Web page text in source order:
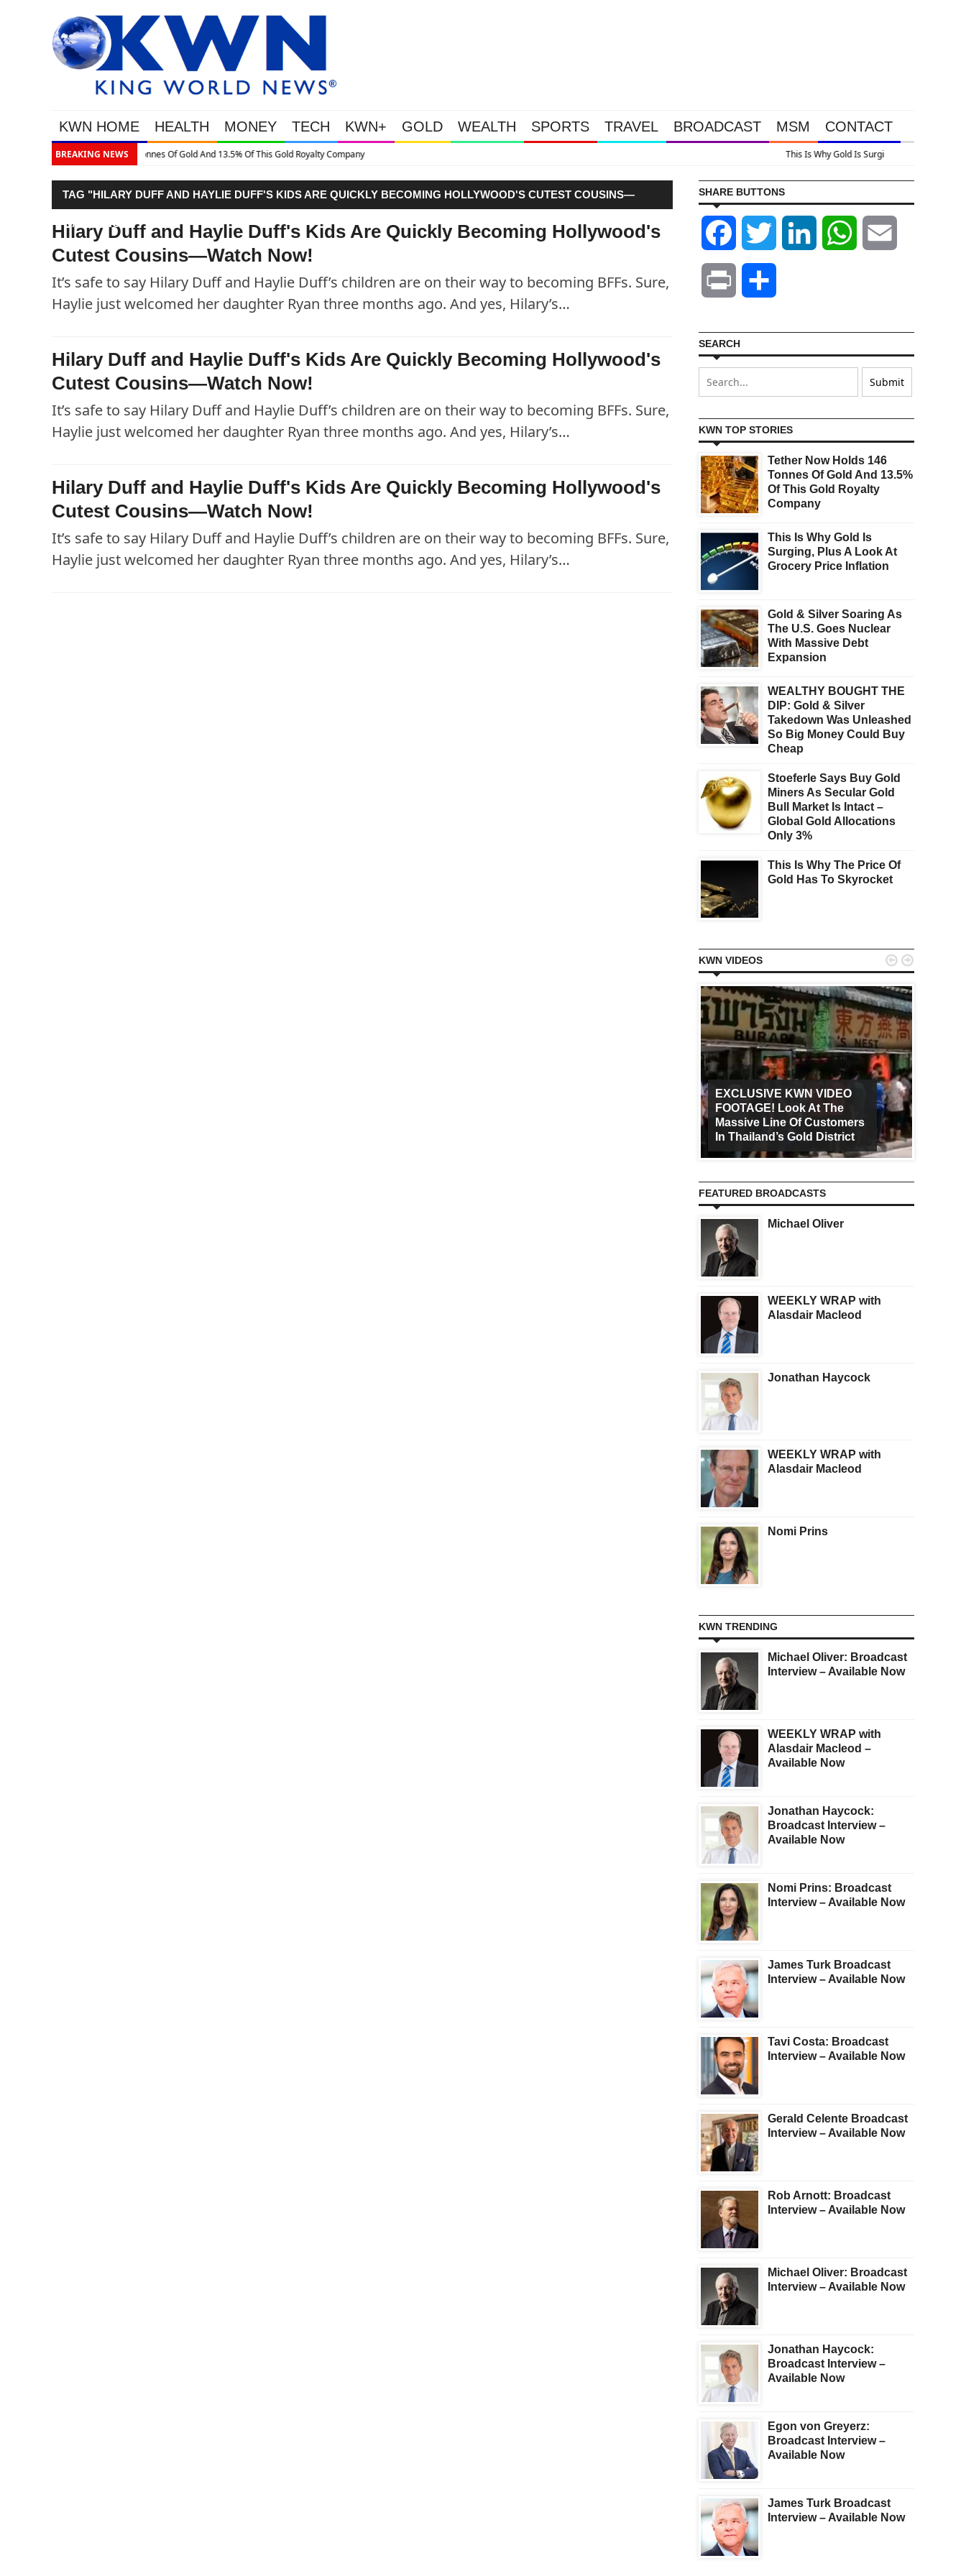
KWN HOME HEALTH MONEY TECH KWN+ GOLD WEALTH SPORTS TRAVEL BROADCAST MSM CONTACT
BREAKING NEWS
Gold Royalty Company
TAG "HILARY DUFF AND HAYLIE DUFF'S KIDS ARE QUICKLY BECOMING HOLLYWOOD'S CUTEST COUSINS—
WATCH NOW!"
Hilary Duff and Haylie Duff's Kids Are Quickly Becoming Hollywood's
Cutest Cousins—Watch Now!
It’s safe to say Hilary Duff and Haylie Duff’s children are on their way to becoming BFFs. Sure,
Haylie just welcomed her daughter Ryan three months ago. And yes, Hilary’s…
Hilary Duff and Haylie Duff's Kids Are Quickly Becoming Hollywood's
Cutest Cousins—Watch Now!
It’s safe to say Hilary Duff and Haylie Duff’s children are on their way to becoming BFFs. Sure,
Haylie just welcomed her daughter Ryan three months ago. And yes, Hilary’s…
Hilary Duff and Haylie Duff's Kids Are Quickly Becoming Hollywood's
Cutest Cousins—Watch Now!
It’s safe to say Hilary Duff and Haylie Duff’s children are on their way to becoming BFFs. Sure,
Haylie just welcomed her daughter Ryan three months ago. And yes, Hilary’s…
SHARE BUTTONS
Facebook Twitter LinkedIn WhatsApp
Print
SEARCH
KWN TOP STORIES
Tether Now Holds 146
Tonnes Of Gold And 13.5%
Of This Gold Royalty
Company
This Is Why Gold Is
Surging, Plus A Look At
Grocery Price Inflation
Gold & Silver Soaring As
The U.S. Goes Nuclear
With Massive Debt
Expansion
WEALTHY BOUGHT THE
DIP: Gold & Silver
Takedown Was Unleashed
So Big Money Could Buy
Cheap
Stoeferle Says Buy Gold
Miners As Secular Gold
Bull Market Is Intact –
Global Gold Allocations
Only 3%
This Is Why The Price Of
Gold Has To Skyrocket
KWN VIDEOS
EXCLUSIVE KWN VIDEO
FOOTAGE! Look At The
Massive Line Of Customers
In Thailand’s Gold District
 
FEATURED BROADCASTS
Michael Oliver
WEEKLY WRAP with
Alasdair Macleod
Jonathan Haycock
WEEKLY WRAP with
Alasdair Macleod
Nomi Prins
KWN TRENDING
Michael Oliver: Broadcast
Interview – Available Now
WEEKLY WRAP with
Alasdair Macleod –
Available Now
Jonathan Haycock:
Broadcast Interview –
Available Now
Nomi Prins: Broadcast
Interview – Available Now
James Turk Broadcast
Interview – Available Now
Tavi Costa: Broadcast
Interview – Available Now
Gerald Celente Broadcast
Interview – Available Now
Rob Arnott: Broadcast
Interview – Available Now
Michael Oliver: Broadcast
Interview – Available Now
Jonathan Haycock:
Broadcast Interview –
Available Now
Egon von Greyerz:
Broadcast Interview –
Available Now
James Turk Broadcast
Interview – Available Now